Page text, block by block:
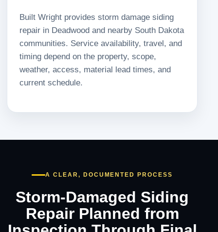
Built Wright provides storm damage siding
repair in Deadwood and nearby South Dakota
communities. Service availability, travel, and
timing depend on the property, scope,
weather, access, material lead times, and
current schedule.
A CLEAR, DOCUMENTED PROCESS
Storm-Damaged Siding
Repair Planned from